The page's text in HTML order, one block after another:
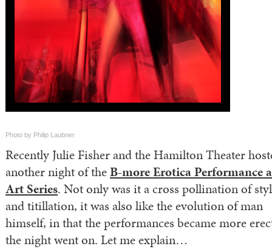
Photo by Philip Laubner
Recently Julie Fisher and the Hamilton Theater
another night of theB-more Erotica Performance
Art Series. Not only was it a cross pollination of
and titillation, it was also like the evolution of man
himself, in that the performances became more
the night went on. Let me explain…